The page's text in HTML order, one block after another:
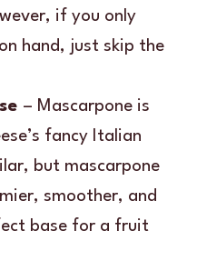
if you only
hand, just skip the
– Mascarpone is
fancy Italian
but mascarpone
smoother, and
base for a fruit